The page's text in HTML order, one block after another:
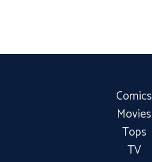
Comics
Movies
Tops
TV